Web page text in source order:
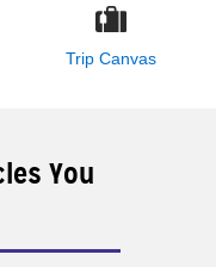
Trip Canvas
You